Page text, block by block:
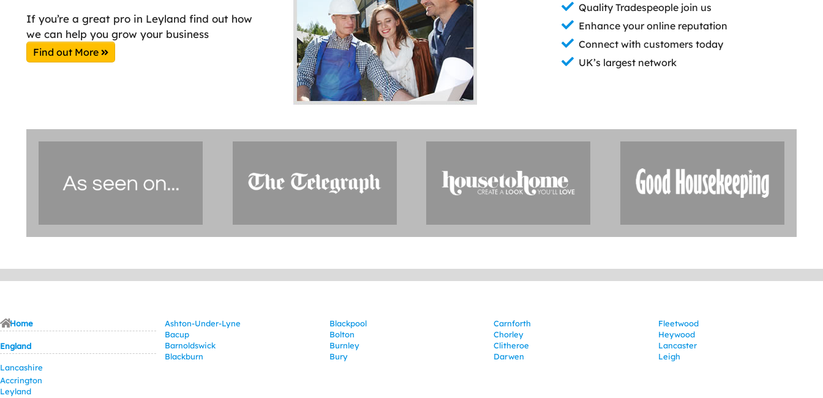
If you’re a great pro in Leyland find out how
we can help you grow your business
Find out More
Quality Tradespeople join us
Enhance your online reputation
Connect with customers today
UK’s largest network
Home
England
Lancashire
Accrington
Ashton-Under-Lyne
Bacup
Barnoldswick
Blackburn
Blackpool
Bolton
Burnley
Bury
Carnforth
Chorley
Clitheroe
Darwen
Fleetwood
Heywood
Lancaster
Leigh
Leyland